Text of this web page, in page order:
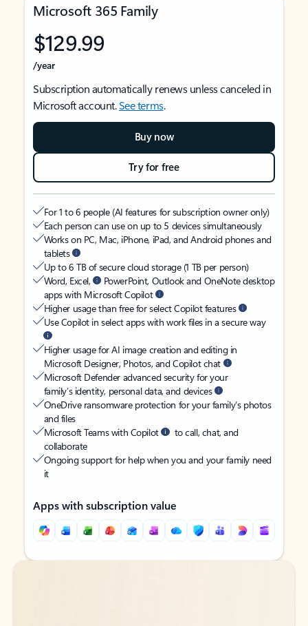
Microsoft 365 Family
$129.99
/year
Subscription automatically renews unless canceled in
Microsoft account.See terms.
Buy now
Try for free
For 1 to 6 people (AI features for subscription owner only)
Each person can use on up to 5 devices simultaneously
Works on PC, Mac, iPhone, iPad, and Android phones and
tablets
Up to 6 TB of secure cloud storage (1 TB per person)
Word, Excel,
PowerPoint, Outlook and OneNote desktop
apps with Microsoft Copilot
Higher usage than free for select Copilot features
Use Copilot in select apps with work files in a secure way
Higher usage for AI image creation and editing in
Microsoft Designer, Photos, and Copilot chat
Microsoft Defender advanced security for your
family’s identity, personal data, and devices
OneDrive ransomware protection for your family’s photos
and files
Microsoft Teams with Copilot
to call, chat, and
collaborate
Ongoing support for help when you and your family need
it
Apps with subscription value
Back to tabs
Back to tabs